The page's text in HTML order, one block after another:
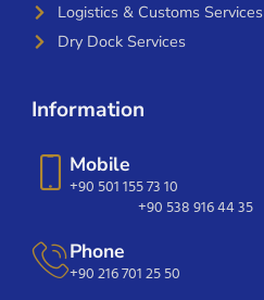
Logistics & Customs Services
Dry Dock Services
Information
Mobile
+90 501 155 73 10
+90 538 916 44 35
Phone
+90 216 701 25 50